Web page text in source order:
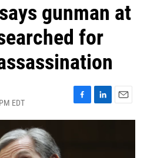
gunman at
for
EDT
F
a
L
i
E
m